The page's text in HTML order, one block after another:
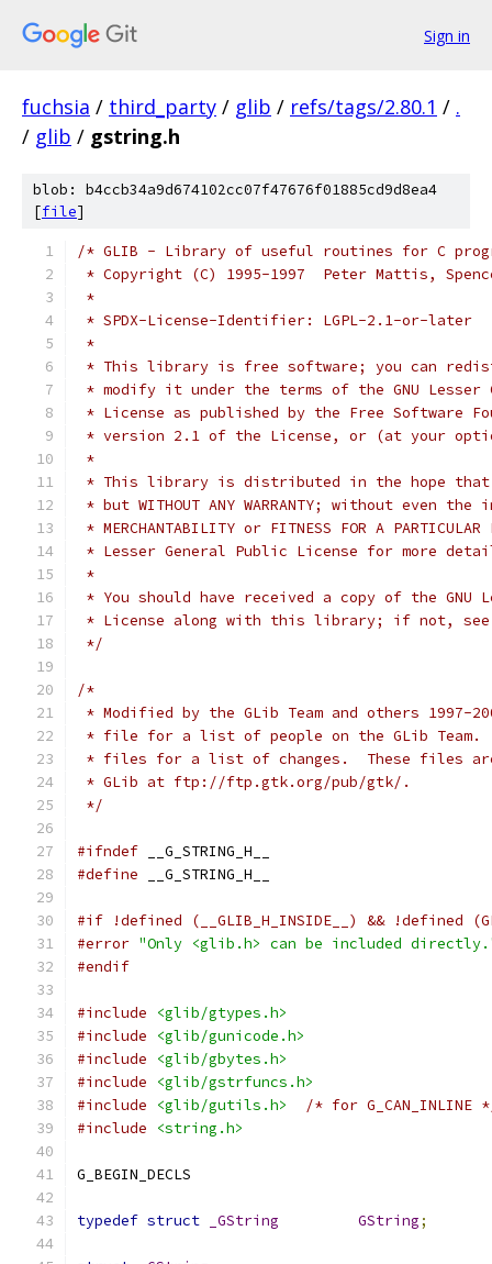
Sign in
fuchsia / third_party / glib / refs/tags/2.80.1 / .
/ glib / gstring.h
blob: b4ccb34a9d674102cc07f47676f01885cd9d8ea4
[file]
/* GLIB - Library of useful routines for C
* Copyright (C) 1995-1997  Peter Mattis,
*
* SPDX-License-Identifier: LGPL-2.1-or-later
*
* This library is free software; you can
* modify it under the terms of the GNU Lesser
* License as published by the Free Software
* version 2.1 of the License, or (at your
*
* This library is distributed in the hope
* but WITHOUT ANY WARRANTY; without even
* MERCHANTABILITY or FITNESS FOR A
* Lesser General Public License for more
*
* You should have received a copy of the GNU
* License along with this library; if not, see
*/
/*
* Modified by the GLib Team and others 1997-
* file for a list of people on the GLib Team.
* files for a list of changes.  These files
* GLib at ftp://ftp.gtk.org/pub/gtk/.
*/
#ifndef __G_STRING_H__
#define __G_STRING_H__
#if !defined (__GLIB_H_INSIDE__) && !defined
#error "Only <glib.h> can be included
#endif
#include
<glib/gtypes.h>
#include
<glib/gunicode.h>
#include
<glib/gbytes.h>
#include
<glib/gstrfuncs.h>
#include
<glib/gutils.h>
/* for G_CAN_INLINE
#include
<string.h>
G_BEGIN_DECLS
typedef struct _GString GString;